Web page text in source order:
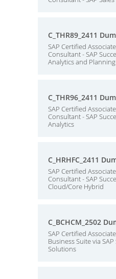
C_THR89_2411
SAP Certified
Consultant - SAP
Analytics and Planning
C_THR96_2411
SAP Certified
Consultant - SAP
Analytics
C_HRHFC_2411
SAP Certified
Consultant - SAP
Cloud/Core Hybrid
C_BCHCM_2502
SAP Certified
Business Suite via
Solutions